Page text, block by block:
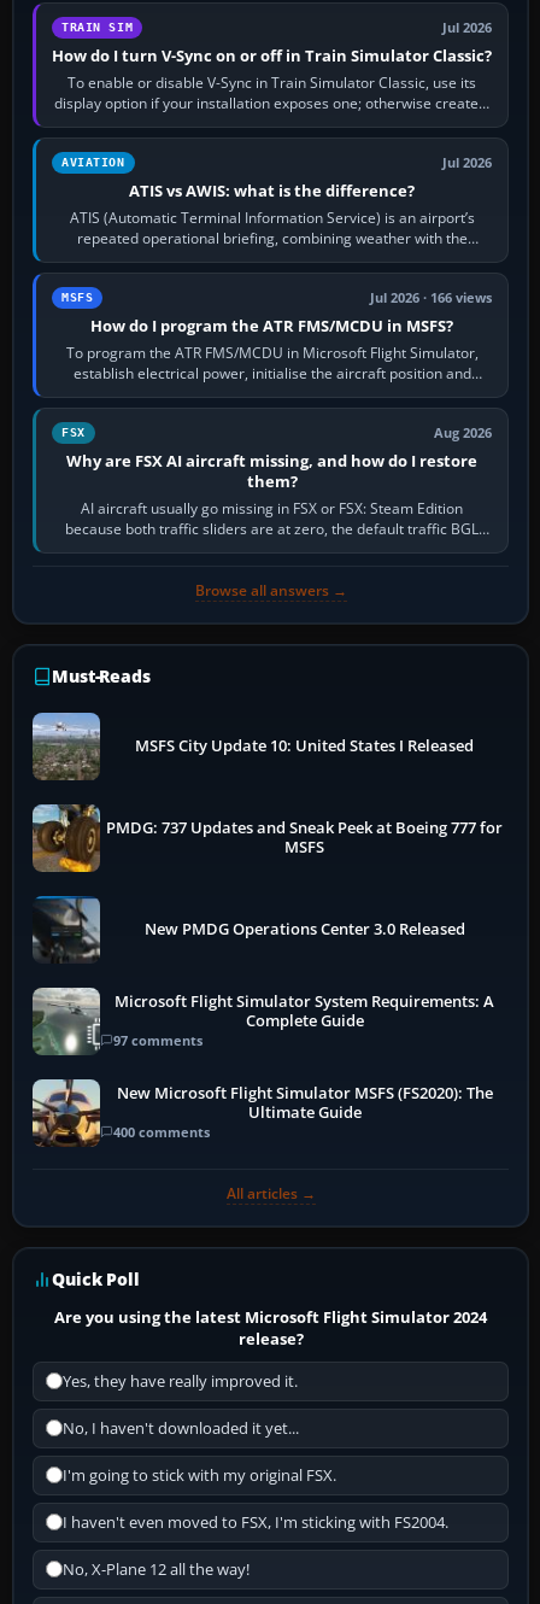
TRAIN SIM Jul 2026
How do I turn V-Sync on or off in Train Simulator Classic?
To enable or disable V-Sync in Train Simulator Classic, use its
display option if your installation exposes one; otherwise create a
per-game…
AVIATION Jul 2026
ATIS vs AWIS: what is the difference?
ATIS (Automatic Terminal Information Service) is an airport’s
repeated operational briefing, combining weather with the
runway in use, approaches and…
MSFS Jul 2026 · 166 views
How do I program the ATR FMS/MCDU in MSFS?
To program the ATR FMS/MCDU in Microsoft Flight Simulator,
establish electrical power, initialise the aircraft position and
route, enter or import…
FSX Aug 2026
Why are FSX AI aircraft missing, and how do I restore
them?
AI aircraft usually go missing in FSX or FSX: Steam Edition
because both traffic sliders are at zero, the default traffic BGL
has been disabled,…
Browse all answers →
Must-Reads
MSFS City Update 10: United States I Released
PMDG: 737 Updates and Sneak Peek at Boeing 777 for
MSFS
New PMDG Operations Center 3.0 Released
Microsoft Flight Simulator System Requirements: A
Complete Guide
97 comments
New Microsoft Flight Simulator MSFS (FS2020): The
Ultimate Guide
400 comments
All articles →
Quick Poll
Are you using the latest Microsoft Flight Simulator 2024
release?
Yes, they have really improved it.
No, I haven't downloaded it yet...
I'm going to stick with my original FSX.
I haven't even moved to FSX, I'm sticking with FS2004.
No, X-Plane 12 all the way!